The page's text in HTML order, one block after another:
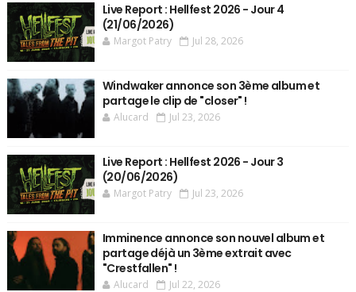
Live Report : Hellfest 2026 - Jour 4
(21/06/2026)
Margot Patry Jul 28, 2026
Windwaker annonce son 3ème album et
partage le clip de "closer" !
Alucard Jul 23, 2026
Live Report : Hellfest 2026 - Jour 3
(20/06/2026)
Margot Patry Jul 23, 2026
Imminence annonce son nouvel album et
partage déjà un 3ème extrait avec
"Crestfallen" !
Alucard Jul 22, 2026